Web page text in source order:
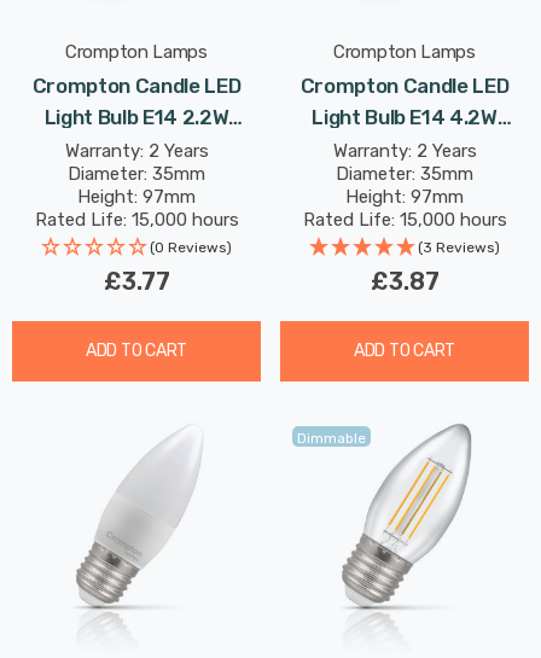
Crompton Lamps
Crompton Candle LED
Light Bulb E14 2.2W
(25W Eqv) Dimmable
Warm White Clear
Filament Small Screw
Warranty: 2 Years
Diameter: 35mm
Height: 97mm
Rated Life: 15,000 hours
(0 Reviews)
£3.77
ADD TO CART
Crompton Lamps
Crompton Candle LED
Light Bulb E14 4.2W
(40W Eqv) Warm White
Clear Filament Small
Screw
Warranty: 2 Years
Diameter: 35mm
Height: 97mm
Rated Life: 15,000 hours
(3 Reviews)
£3.87
ADD TO CART
Dimmable